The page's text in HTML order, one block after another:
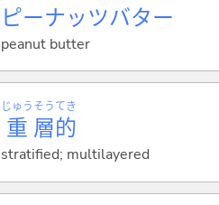
ピーナッツバター
peanut butter
重
じゅう
層
そう
的
てき
stratified; multilayered